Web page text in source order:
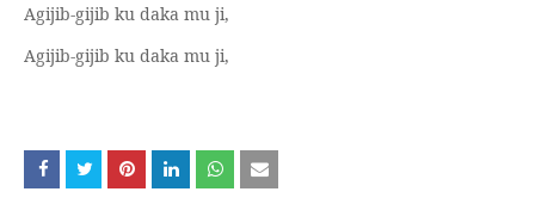
Agijib-gijib ku daka mu ji,
Agijib-gijib ku daka mu ji,